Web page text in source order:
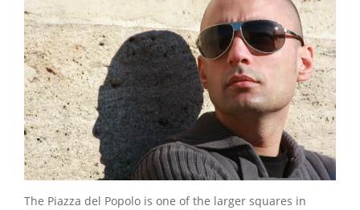
The Piazza del Popolo is one of the larger squares in